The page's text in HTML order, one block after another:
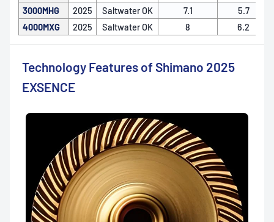
3000MHG
2025 Saltwater OK 7.1
5.7
4000MXG
2025 Saltwater OK 8 6.2
Technology Features of Shimano 2025
EXSENCE